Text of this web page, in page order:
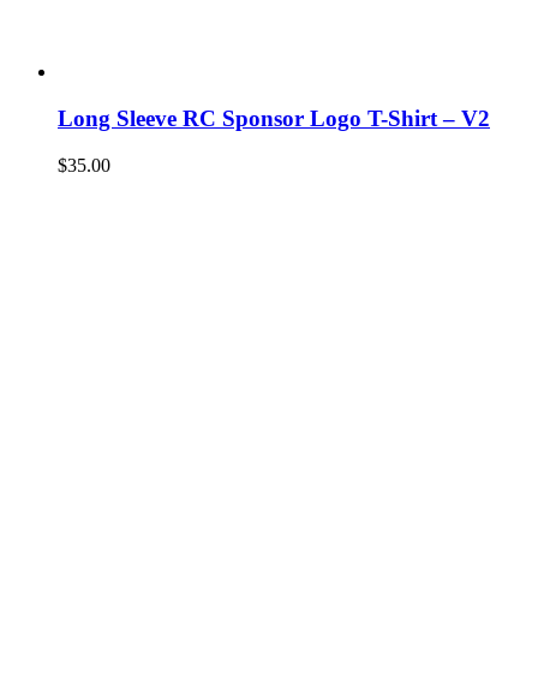
Long Sleeve RC Sponsor Logo T-Shirt – V2
$35.00